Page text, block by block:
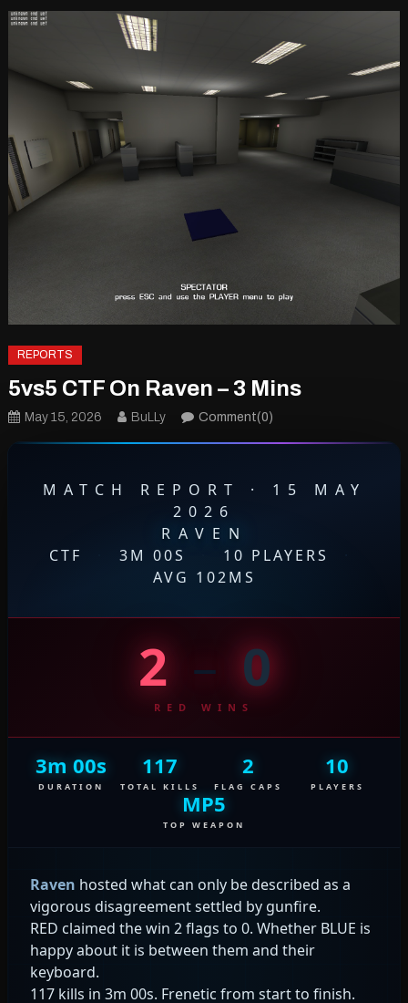
REPORTS
5vs5 CTF On Raven – 3 Mins
May 15, 2026 BuLLy Comment(0)
MATCH REPORT · 15 MAY
2026
RAVEN
CTF
3M 00S 10 PLAYERS
AVG 102MS
2 – 0
RED WINS
3m 00s
DURATION
117
TOTAL KILLS
2
FLAG CAPS
10
PLAYERS
MP5
TOP WEAPON
Raven hosted what can only be described as a
vigorous disagreement settled by gunfire.
RED claimed the win 2 flags to 0. Whether BLUE is
happy about it is between them and their
keyboard.
117 kills in 3m 00s. Frenetic from start to finish.